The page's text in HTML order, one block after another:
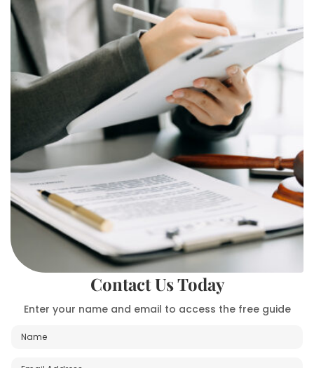
Contact Us Today
Enter your name and email to access the free guide